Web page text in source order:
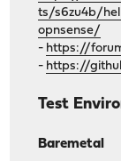
ts/s6zu4b/
opnsense/
- https://
- https://
Test
Baremetal